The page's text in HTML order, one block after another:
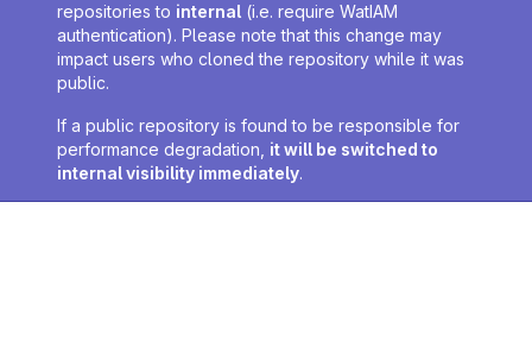
repositories to internal (i.e. require WatIAM
authentication). Please note that this change may
impact users who cloned the repository while it was
public.
If a public repository is found to be responsible for
performance degradation, it will be switched to
internal visibility immediately.